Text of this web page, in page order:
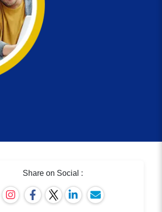
Share on Social :